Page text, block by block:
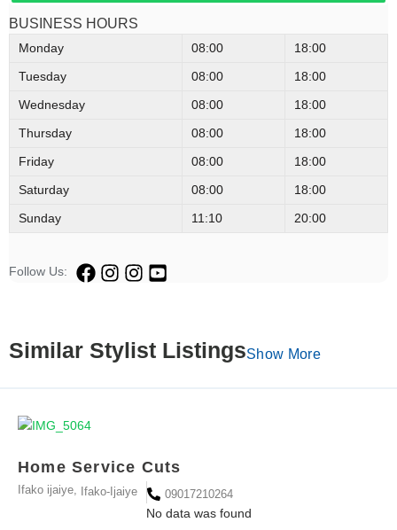
BUSINESS HOURS
Monday 08:00
18:00
Tuesday
08:00
18:00
Wednesday
08:00
18:00
Thursday
08:00
18:00
Friday
08:00
18:00
Saturday
08:00
18:00
Sunday
11:10 20:00
Follow Us:
Similar Stylist ListingsShow More
Home Service Cuts
Ifako ijaiye, Ifako-Ijaiye 09017210264
No data was found